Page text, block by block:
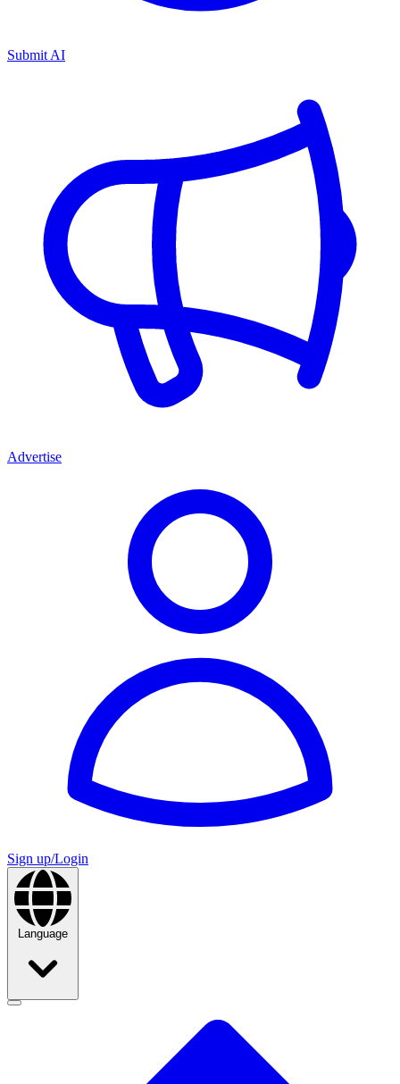
Submit AI
Advertise
Sign up/Login
Language